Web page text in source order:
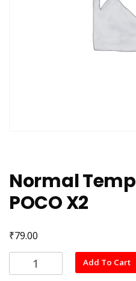
Normal
POCO X2
₹79.00
Normal
Tempered
Add To Cart